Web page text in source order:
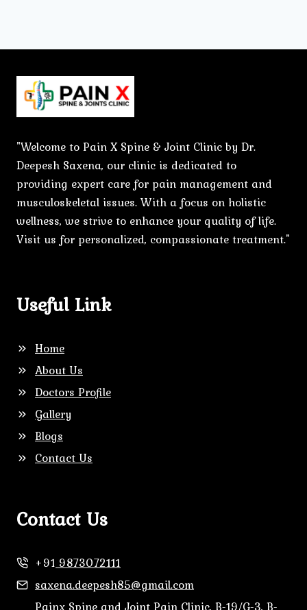
"Welcome to Pain X Spine & Joint Clinic by Dr.
Deepesh Saxena, our clinic is dedicated to
providing expert care for pain management and
musculoskeletal issues. With a focus on holistic
wellness, we strive to enhance your quality of life.
Visit us for personalized, compassionate treatment."
Useful Link
Home
About Us
Doctors Profile
Gallery
Blogs
Contact Us
Contact Us
+919873072111
saxena.deepesh85@gmail.com